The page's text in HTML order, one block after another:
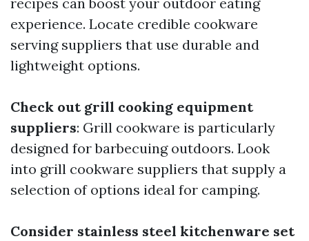
experience. Locate credible cookware
serving suppliers that use durable and
lightweight options.
Check out grill cooking equipment
suppliers: Grill cookware is particularly
designed for barbecuing outdoors. Look
into grill cookware suppliers that supply a
selection of options ideal for camping.
Consider stainless steel kitchenware set